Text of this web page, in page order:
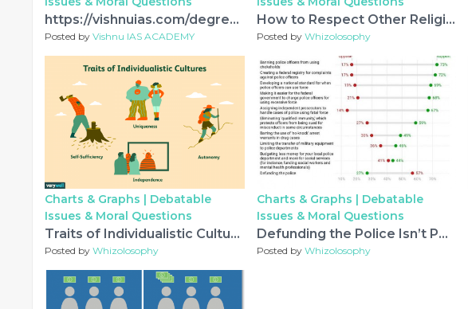
https://vishnuias.com/degree-cum-ias-coaching-in-hyderabad/
Posted by Vishnu IAS ACADEMY
How to Respect Other Religions
Posted by Whizolosophy
Charts & Graphs | Debatable
Issues & Moral Questions
Traits of Individualistic Cultures
Posted by Whizolosophy
Charts & Graphs | Debatable
Issues & Moral Questions
Defunding the Police Isn’t Popular
Posted by Whizolosophy